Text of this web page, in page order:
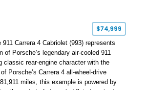
$74,999
Carrera 4 Cabriolet (993) represents
of Porsche’s legendary air-cooled 911
classic rear-engine character with the
Porsche’s Carrera 4 all-wheel-drive
miles, this example is powered by